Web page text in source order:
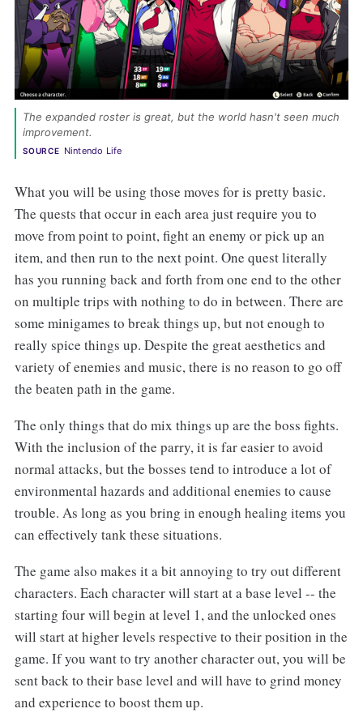
The expanded roster is great, but the world hasn't seen much
improvement.
SOURCE Nintendo Life
What you will be using those moves for is pretty basic.
The quests that occur in each area just require you to
move from point to point, fight an enemy or pick up an
item, and then run to the next point. One quest literally
has you running back and forth from one end to the other
on multiple trips with nothing to do in between. There are
some minigames to break things up, but not enough to
really spice things up. Despite the great aesthetics and
variety of enemies and music, there is no reason to go off
the beaten path in the game.
The only things that do mix things up are the boss fights.
With the inclusion of the parry, it is far easier to avoid
normal attacks, but the bosses tend to introduce a lot of
environmental hazards and additional enemies to cause
trouble. As long as you bring in enough healing items you
can effectively tank these situations.
The game also makes it a bit annoying to try out different
characters. Each character will start at a base level -- the
starting four will begin at level 1, and the unlocked ones
will start at higher levels respective to their position in the
game. If you want to try another character out, you will be
sent back to their base level and will have to grind money
and experience to boost them up.